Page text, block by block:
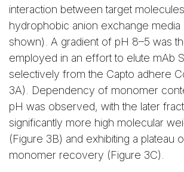
interaction between target
hydrophobic anion exchange media
shown). A gradient of pH 8–5 was
employed in an effort to elute mAb
selectively from the Capto adhere
3A). Dependency of monomer
pH was observed, with the later
significantly more high molecular
(Figure 3B) and exhibiting a plateau
monomer recovery (Figure 3C).